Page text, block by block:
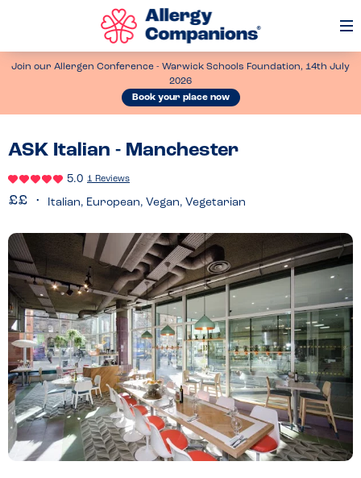
Join our Allergen Conference - Warwick Schools Foundation, 14th July
2026
Book your place now
ASK Italian - Manchester
5.0 1 Reviews
Italian, European, Vegan, Vegetarian